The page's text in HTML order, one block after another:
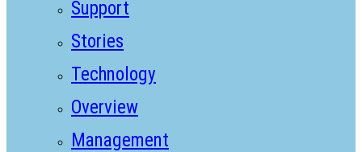
Support
Stories
Technology
Overview
Management